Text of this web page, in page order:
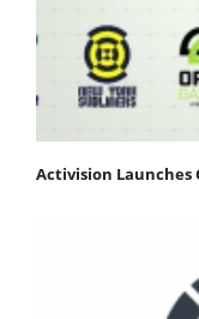
Activision Launches